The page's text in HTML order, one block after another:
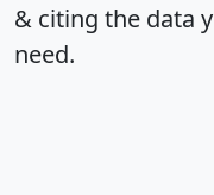
& citing the data
need.